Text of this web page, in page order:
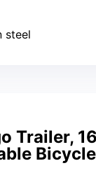
steel
Trailer,